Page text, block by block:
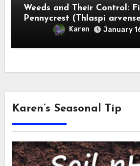
Weeds and Their Control:
Pennycrest (Thlaspi
Karen January
Karen’s Seasonal Tip